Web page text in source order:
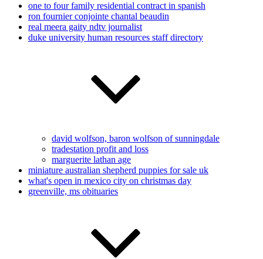
one to four family residential contract in spanish
ron fournier conjointe chantal beaudin
real meera gaity ndtv journalist
duke university human resources staff directory
david wolfson, baron wolfson of sunningdale
tradestation profit and loss
marguerite lathan age
miniature australian shepherd puppies for sale uk
what's open in mexico city on christmas day
greenville, ms obituaries